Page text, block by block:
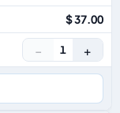
$ 37.00
− 1 +